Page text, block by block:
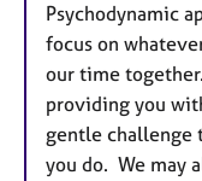
Psychodynamic
focus on
our time
providing you
gentle challenge
you do. We may